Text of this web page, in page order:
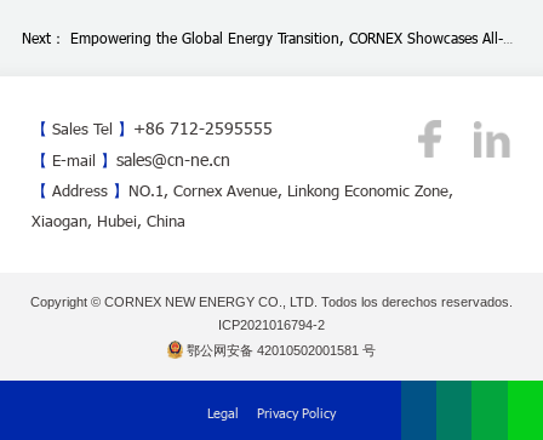
Next： Empowering the Global Energy Transition, CORNEX Showcases All-
【Sales Tel 】 +86 712-2595555
【 E-mail 】sales@cn-ne.cn
【Address 】 NO.1, Cornex Avenue, Linkong Economic Zone,
Xiaogan, Hubei, China
Copyright © CORNEX NEW ENERGY CO., LTD. Todos los derechos reservados.
ICP2021016794-2
鄂公网安备 42010502001581 号
Legal Privacy Policy